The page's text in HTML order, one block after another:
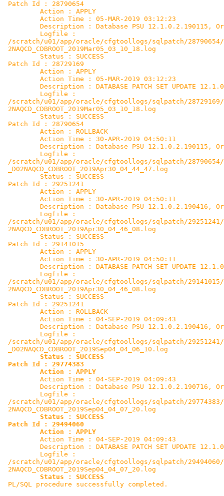
Patch Id : 28790654
         Action : APPLY
         Action Time : 05-MAR-2019 03:12:23
Description : Database PSU 12.1.0.2.190115,
         Logfile :
/scratch/u01/app/oracle/cfgtoollogs/sqlpatch/28790654/
2NAQCD_CDBROOT_2019Mar05_03_10_18.log
         Status : SUCCESS
Patch Id : 28729169
         Action : APPLY
         Action Time : 05-MAR-2019 03:12:23
Description : DATABASE PATCH SET UPDATE
         Logfile :
/scratch/u01/app/oracle/cfgtoollogs/sqlpatch/28729169/
2NAQCD_CDBROOT_2019Mar05_03_10_18.log
         Status : SUCCESS
Patch Id : 28790654
         Action : ROLLBACK
         Action Time : 30-APR-2019 04:50:11
Description : Database PSU 12.1.0.2.190115,
         Logfile :
/scratch/u01/app/oracle/cfgtoollogs/sqlpatch/28790654/
_D02NAQCD_CDBROOT_2019Apr30_04_44_47.log
         Status : SUCCESS
Patch Id : 29251241
         Action : APPLY
         Action Time : 30-APR-2019 04:50:11
Description : Database PSU 12.1.0.2.190416,
         Logfile :
/scratch/u01/app/oracle/cfgtoollogs/sqlpatch/29251241/
2NAQCD_CDBROOT_2019Apr30_04_46_08.log
         Status : SUCCESS
Patch Id : 29141015
         Action : APPLY
         Action Time : 30-APR-2019 04:50:11
Description : DATABASE PATCH SET UPDATE
         Logfile :
/scratch/u01/app/oracle/cfgtoollogs/sqlpatch/29141015/
2NAQCD_CDBROOT_2019Apr30_04_46_08.log
         Status : SUCCESS
Patch Id : 29251241
         Action : ROLLBACK
         Action Time : 04-SEP-2019 04:09:43
Description : Database PSU 12.1.0.2.190416,
         Logfile :
/scratch/u01/app/oracle/cfgtoollogs/sqlpatch/29251241/
_D02NAQCD_CDBROOT_2019Sep04_04_06_10.log
Status : SUCCESS
Patch Id : 29774383
         Action : APPLY
Action Time : 04-SEP-2019 04:09:43
Description : Database PSU 12.1.0.2.190716,
         Logfile :
/scratch/u01/app/oracle/cfgtoollogs/sqlpatch/29774383/
2NAQCD_CDBROOT_2019Sep04_04_07_20.log
Status : SUCCESS
Patch Id : 29494060
         Action : APPLY
Action Time : 04-SEP-2019 04:09:43
Description : DATABASE PATCH SET UPDATE
         Logfile :
/scratch/u01/app/oracle/cfgtoollogs/sqlpatch/29494060/
2NAQCD_CDBROOT_2019Sep04_04_07_20.log
Status : SUCCESS
PL/SQL procedure successfully completed.